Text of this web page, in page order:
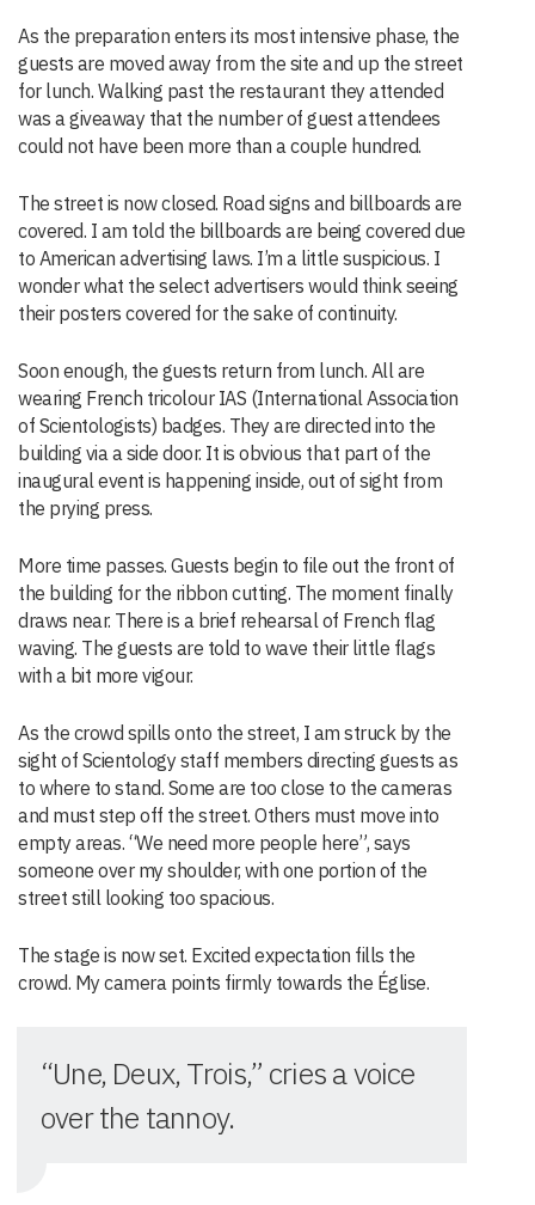
As the preparation enters its most intensive phase, the
guests are moved away from the site and up the street
for lunch. Walking past the restaurant they attended
was a giveaway that the number of guest attendees
could not have been more than a couple hundred.
The street is now closed. Road signs and billboards are
covered. I am told the billboards are being covered due
to American advertising laws. I’m a little suspicious. I
wonder what the select advertisers would think seeing
their posters covered for the sake of continuity.
Soon enough, the guests return from lunch. All are
wearing French tricolour IAS (International Association
of Scientologists) badges. They are directed into the
building via a side door. It is obvious that part of the
inaugural event is happening inside, out of sight from
the prying press.
More time passes. Guests begin to file out the front of
the building for the ribbon cutting. The moment finally
draws near. There is a brief rehearsal of French flag
waving. The guests are told to wave their little flags
with a bit more vigour.
As the crowd spills onto the street, I am struck by the
sight of Scientology staff members directing guests as
to where to stand. Some are too close to the cameras
and must step off the street. Others must move into
empty areas. “We need more people here”, says
someone over my shoulder, with one portion of the
street still looking too spacious.
The stage is now set. Excited expectation fills the
crowd. My camera points firmly towards the Église.
“Une, Deux, Trois,” cries a voice
over the tannoy.